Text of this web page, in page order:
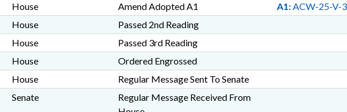
House Amend Adopted A1 A1:ACW-25-V-3
House Passed 2nd Reading
House
Passed 3rd Reading
House
Ordered Engrossed
House
Regular Message Sent To Senate
Senate
Regular Message Received From